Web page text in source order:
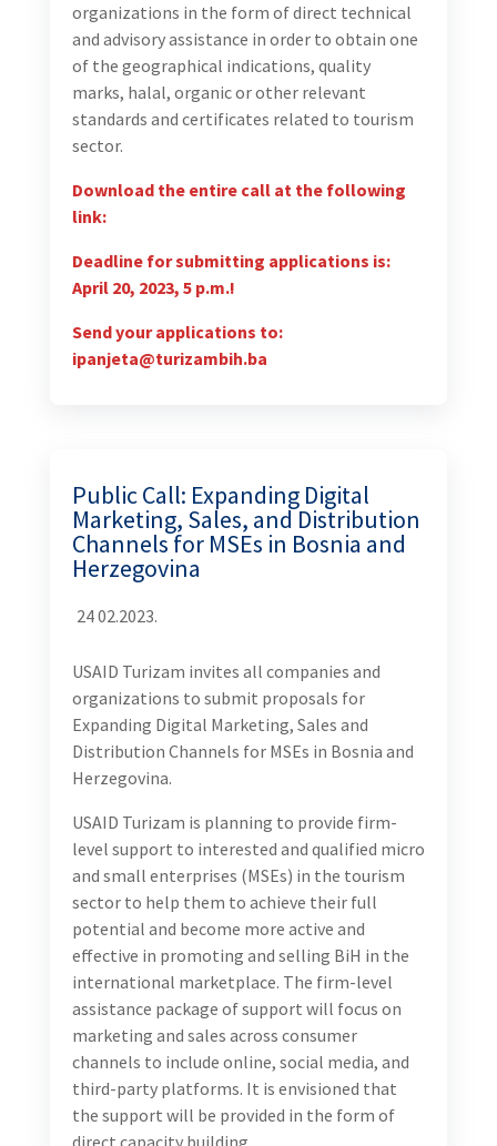
organizations in the form of direct technical
and advisory assistance in order to obtain one
of the geographical indications, quality
marks, halal, organic or other relevant
standards and certificates related to tourism
sector.
Download the entire call at the following
link:
Deadline for submitting applications is:
April 20, 2023, 5 p.m.!
Send your applications to:
ipanjeta@turizambih.ba
Public Call: Expanding Digital
Marketing, Sales, and Distribution
Channels for MSEs in Bosnia and
Herzegovina
24 02.2023.
USAID Turizam invites all companies and
organizations to submit proposals for
Expanding Digital Marketing, Sales and
Distribution Channels for MSEs in Bosnia and
Herzegovina.
USAID Turizam is planning to provide firm-
level support to interested and qualified micro
and small enterprises (MSEs) in the tourism
sector to help them to achieve their full
potential and become more active and
effective in promoting and selling BiH in the
international marketplace. The firm-level
assistance package of support will focus on
marketing and sales across consumer
channels to include online, social media, and
third-party platforms. It is envisioned that
the support will be provided in the form of
direct capacity building.